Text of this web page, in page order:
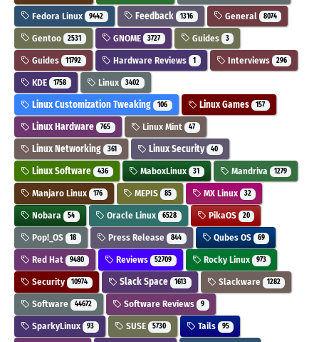
Fedora Linux 9442 Feedback 1316 General 8074
Gentoo 2531 GNOME 3727 Guides 3
Guides 11792 Hardware Reviews 1 Interviews 296
KDE 1758 Linux 3402
Linux Customization Tweaking 106 Linux Games 157
Linux Hardware 765 Linux Mint 47
Linux Networking 361 Linux Security 40
Linux Software 436 MaboxLinux 31 Mandriva 1279
Manjaro Linux 176 MEPIS 85 MX Linux 32
Nobara 54 Oracle Linux 6528 PikaOS 20
Pop!_OS 18 Press Release 844 Qubes OS 69
Red Hat 9480 Reviews 52709 Rocky Linux 973
Security 10974 Slack Space 1613 Slackware 1282
Software 44672 Software Reviews 9
SparkyLinux 93 SUSE 5730 Tails 95